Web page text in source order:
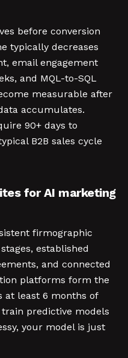
before conversion
typically decreases
email engagement
and MQL-to-SQL
measurable after
accumulates.
90+ days to
B2B sales cycle
for AI marketing
firmographic
established
and connected
platforms form the
at least 6 months of
predictive models
your model is just